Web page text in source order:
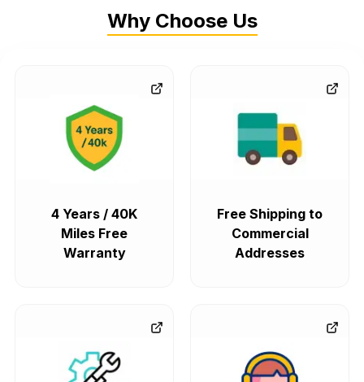
Why Choose Us
4 Years / 40K
Miles Free
Warranty
Free Shipping to
Commercial
Addresses